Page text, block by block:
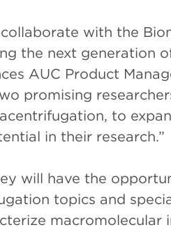
with the
the next generation
AUC Product
promising
to
in their research.”
will have the
topics and
macromolecular